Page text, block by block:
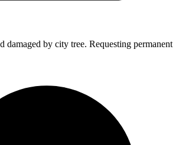
damaged by city tree. Requesting permanent